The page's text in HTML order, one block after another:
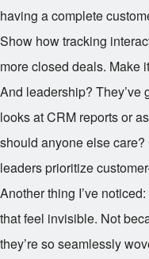
having a complete
Show how tracking
more closed deals. Make
And leadership? They’ve
looks at CRM reports or
should anyone else
leaders prioritize
Another thing I’ve
that feel invisible. Not
they’re so seamlessly